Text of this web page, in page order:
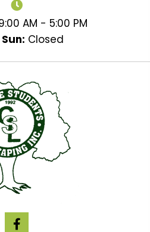
AM - 5:00 PM
Closed